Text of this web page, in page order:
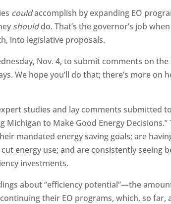
couldaccomplish by expanding EO
shoulddo. That’s the governor’s job
into legislative proposals.
Nov. 4, to submit comments on
We hope you’ll do that; there’s more on
studies and lay comments submitted
Michigan to Make Good Energy
mandated energy saving goals; are
energy use; and are consistently seeing
investments.
about “efficiency potential”—the
their EO programs, which, so far,